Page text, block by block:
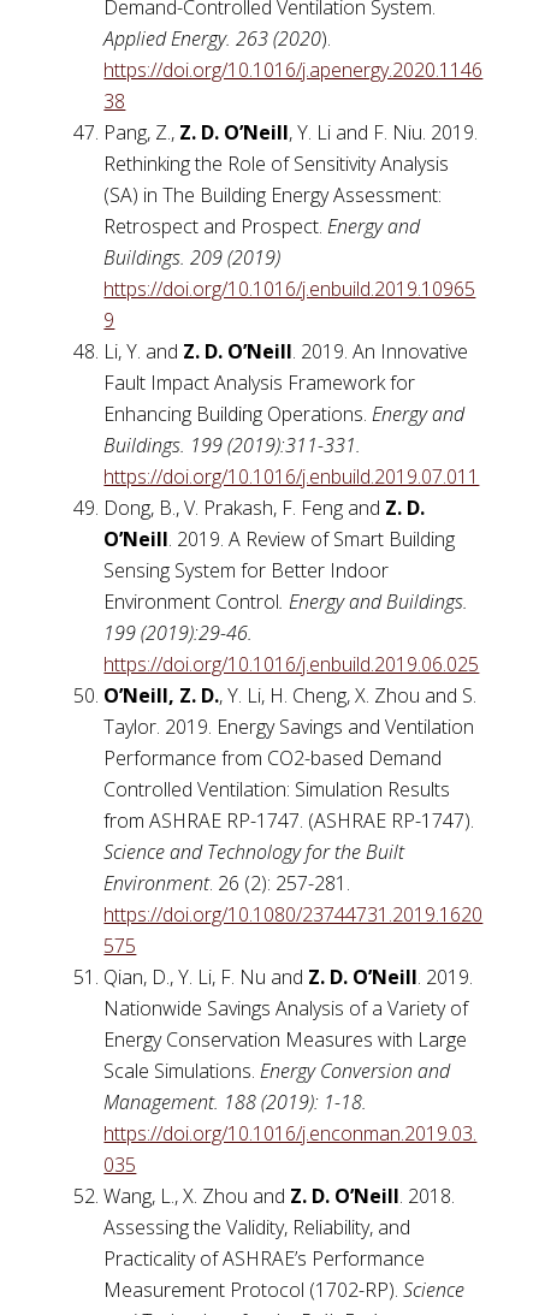
Demand-Controlled Ventilation System.
Applied Energy. 263 (2020).
https://doi.org/10.1016/j.apenergy.2020.1146
38
Pang, Z., Z. D. O’Neill, Y. Li and F. Niu. 2019.
Rethinking the Role of Sensitivity Analysis
(SA) in The Building Energy Assessment:
Retrospect and Prospect.Energy and
Buildings. 209 (2019)
https://doi.org/10.1016/j.enbuild.2019.10965
9
Li, Y. and Z. D. O’Neill. 2019. An Innovative
Fault Impact Analysis Framework for
Enhancing Building Operations.Energy and
Buildings. 199 (2019):311-331.
https://doi.org/10.1016/j.enbuild.2019.07.011
Dong, B., V. Prakash, F. Feng and Z. D.
O’Neill. 2019. A Review of Smart Building
Sensing System for Better Indoor
Environment Control. Energy and Buildings.
199 (2019):29-46.
https://doi.org/10.1016/j.enbuild.2019.06.025
O’Neill, Z. D., Y. Li, H. Cheng, X. Zhou and S.
Taylor. 2019. Energy Savings and Ventilation
Performance from CO2-based Demand
Controlled Ventilation: Simulation Results
from ASHRAE RP-1747. (ASHRAE RP-1747).
Science and Technology for the Built
Environment. 26 (2): 257-281.
https://doi.org/10.1080/23744731.2019.1620
575
Qian, D., Y. Li, F. Nu and Z. D. O’Neill. 2019.
Nationwide Savings Analysis of a Variety of
Energy Conservation Measures with Large
Scale Simulations.Energy Conversion and
Management. 188 (2019): 1-18.
https://doi.org/10.1016/j.enconman.2019.03.
035
Wang, L., X. Zhou and Z. D. O’Neill. 2018.
Assessing the Validity, Reliability, and
Practicality of ASHRAE’s Performance
Measurement Protocol (1702-RP). Science